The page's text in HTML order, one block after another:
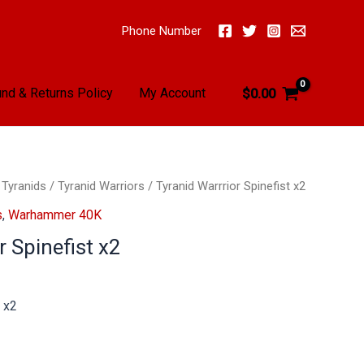
Phone Number
& Returns Policy My Account $0.00
Tyranids / Tyranid Warriors / Tyranid Warrrior Spinefist x2
, Warhammer 40K
Spinefist x2
x2